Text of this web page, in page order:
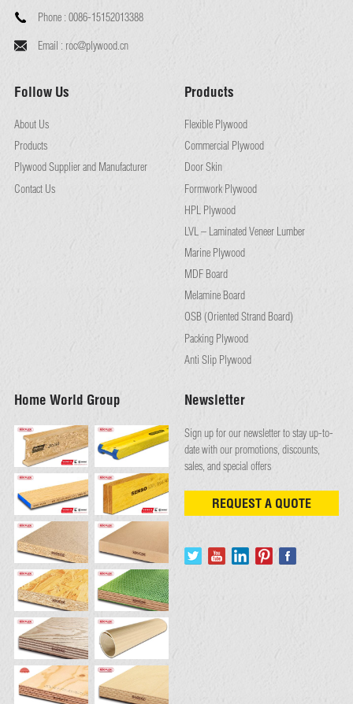
Phone : 0086-15152013388
Email : roc@plywood.cn
Follow Us
About Us
Products
Plywood Supplier and Manufacturer
Contact Us
Products
Flexible Plywood
Commercial Plywood
Door Skin
Formwork Plywood
HPL Plywood
LVL – Laminated Veneer Lumber
Marine Plywood
MDF Board
Melamine Board
OSB (Oriented Strand Board)
Packing Plywood
Anti Slip Plywood
Home World Group Newsletter
Sign up for our newsletter to stay up-to-
date with our promotions, discounts,
sales, and special offers
REQUEST A QUOTE